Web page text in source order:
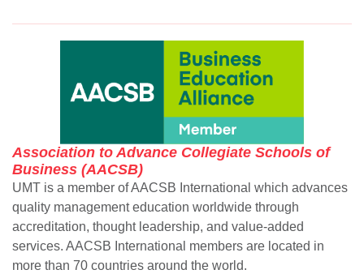
Association to Advance Collegiate Schools of
Business (AACSB)
UMT is a member of AACSB International which advances
quality management education worldwide through
accreditation, thought leadership, and value-added
services. AACSB International members are located in
more than 70 countries around the world.